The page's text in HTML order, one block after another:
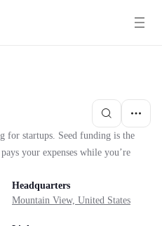
for startups. Seed funding is the
your expenses while you’re
Headquarters
Mountain View, United States